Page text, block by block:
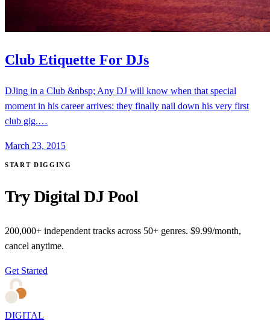
Club Etiquette For DJs
DJing in a Club &nbsp; Any DJ will know when that special
moment in his career arrives: they finally nail down his very first
club gig.…
March 23, 2015
START DIGGING
Try Digital DJ Pool
200,000+ independent tracks across 50+ genres. $9.99/month,
cancel anytime.
Get Started
DIGITAL